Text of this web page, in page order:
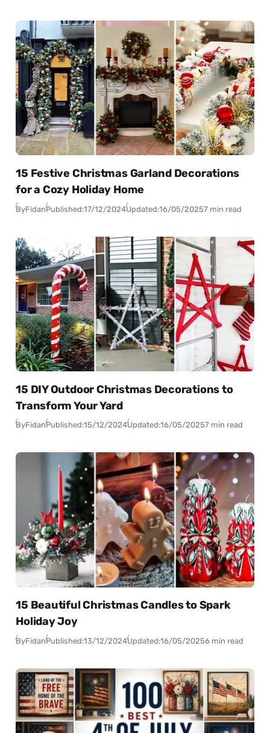
15 Festive Christmas Garland Decorations
for a Cozy Holiday Home
ByFidanPublished:17/12/2024Updated:16/05/20257 min read
15 DIY Outdoor Christmas Decorations to
Transform Your Yard
ByFidanPublished:15/12/2024Updated:16/05/20257 min read
15 Beautiful Christmas Candles to Spark
Holiday Joy
ByFidanPublished:13/12/2024Updated:16/05/20256 min read